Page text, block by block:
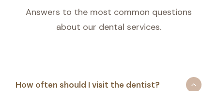
Answers to the most common questions
about our dental services.
How often should I visit the dentist?